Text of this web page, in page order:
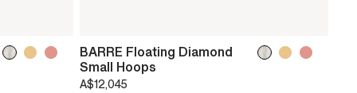
BARRE Floating Diamond
Small Hoops
A$12,045